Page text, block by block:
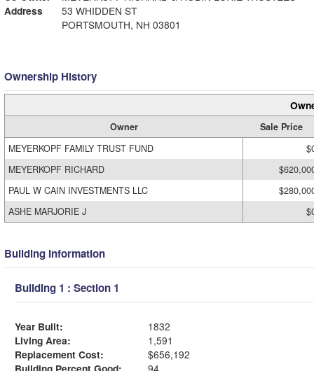
Address
53 WHIDDEN ST
PORTSMOUTH, NH 03801
Ownership History
Owner
Sale Price
MEYERKOPF FAMILY TRUST FUND
MEYERKOPF RICHARD
PAUL W CAIN INVESTMENTS LLC
ASHE MARJORIE J
Building Information
Building 1 : Section 1
Year Built:
1832
Living Area:
1,591
Replacement Cost:
$656,192
Building Percent Good:
94